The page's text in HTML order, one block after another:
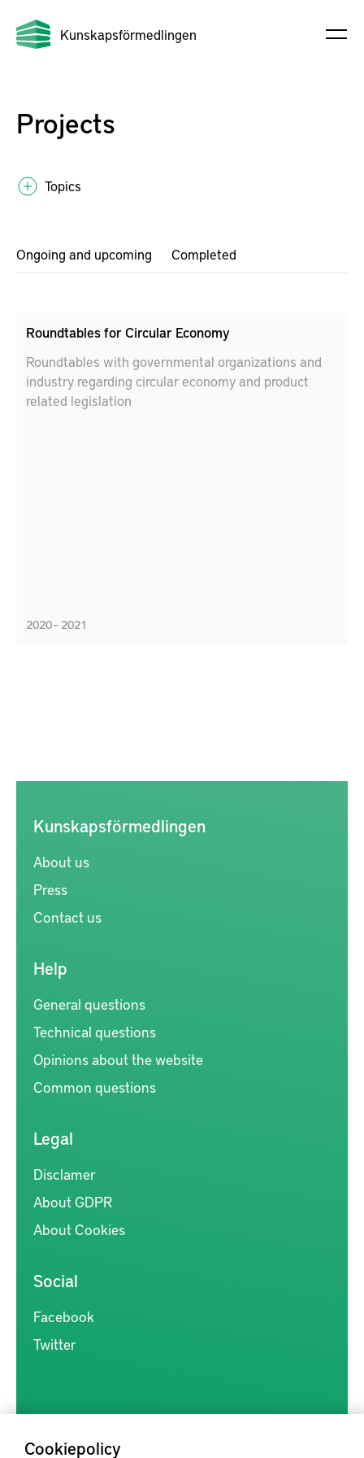
Kunskapsförmedlingen
Projects
Topics
Ongoing and upcoming Completed
Roundtables for Circular Economy
Roundtables with governmental organizations and
industry regarding circular economy and product
related legislation
2020 – 2021
Cookiepolicy
Kunskapsförmedlingen
About us
Press
Contact us
Help
General questions
Technical questions
Opinions about the website
Common questions
Legal
Disclamer
About GDPR
About Cookies
Social
Facebook
Twitter